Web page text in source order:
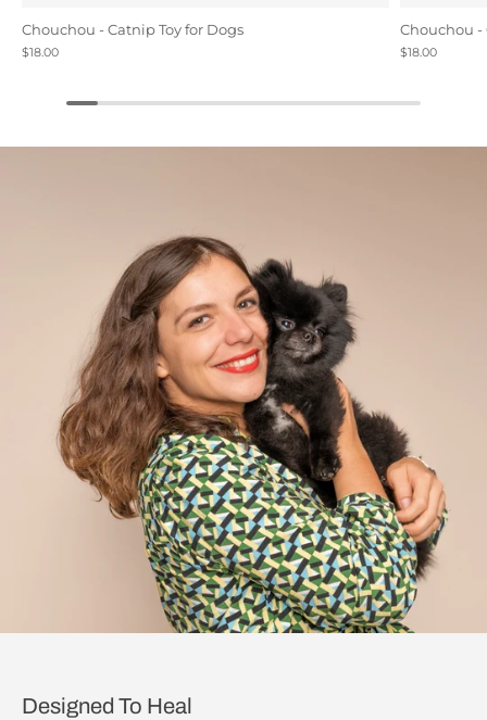
Chouchou - Catnip Toy for Dogs
$18.00
Chouchou -
$18.00
Designed To Heal